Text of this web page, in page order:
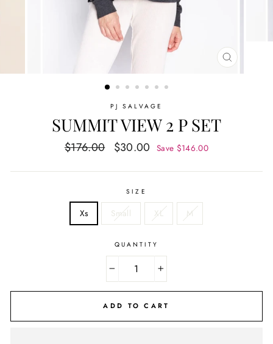
CLOSE
(ESC)
PJ SALVAGE
SUMMIT VIEW 2 P SET
Regular
$176.00
Sale
$30.00 Save $146.00
SIZE
Xs Small XL M
QUANTITY
ADD TO CART